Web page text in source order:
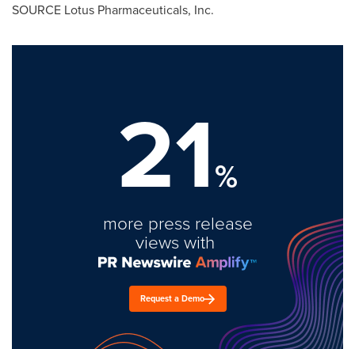
SOURCE Lotus Pharmaceuticals, Inc.
21%
more press release
views with
Request a Demo